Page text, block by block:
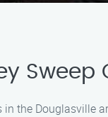
the Douglasville